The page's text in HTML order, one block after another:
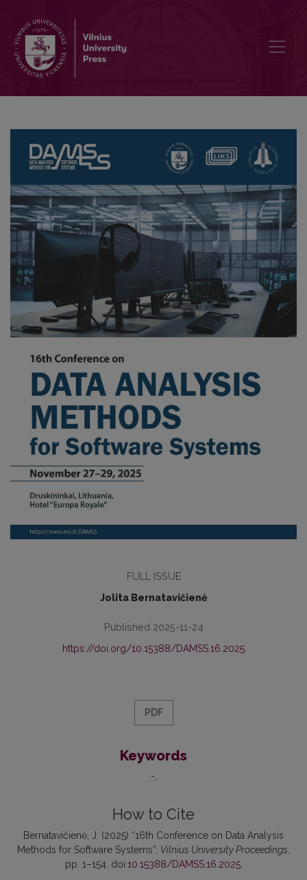
FULL ISSUE
Jolita Bernatavičienė
Published 2025-11-24
https://doi.org/10.15388/DAMSS.16.2025
PDF
Keywords
-
How to Cite
Bernatavičienė, J. (2025) “16th Conference on Data Analysis
Methods for Software Systems”, Vilnius University Proceedings
pp. 1–154. doi:10.15388/DAMSS.16.2025.